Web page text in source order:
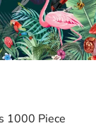
1000 Piece